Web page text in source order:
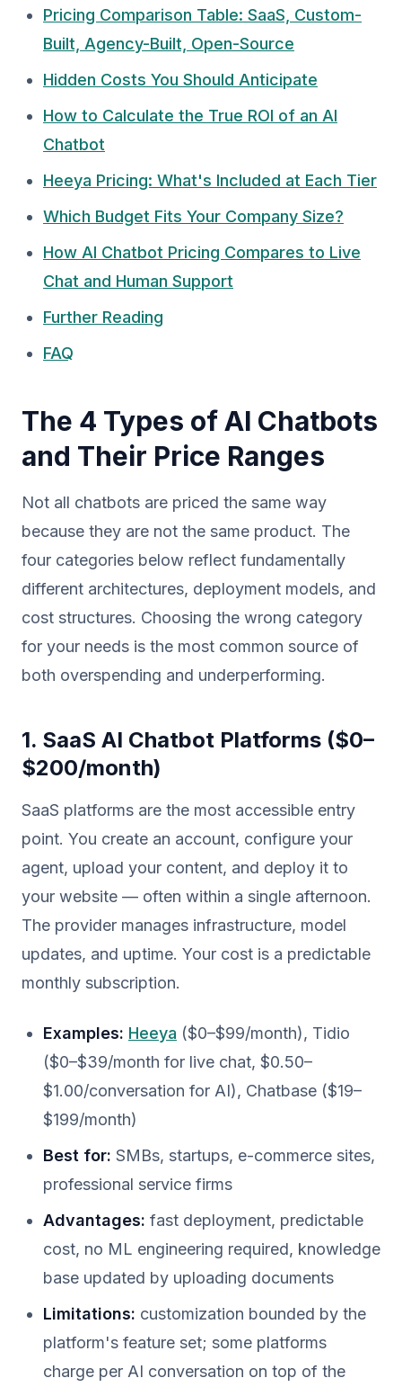
Pricing Comparison Table: SaaS, Custom-
Built, Agency-Built, Open-Source
Hidden Costs You Should Anticipate
How to Calculate the True ROI of an AI
Chatbot
Heeya Pricing: What's Included at Each Tier
Which Budget Fits Your Company Size?
How AI Chatbot Pricing Compares to Live
Chat and Human Support
Further Reading
FAQ
The 4 Types of AI Chatbots
and Their Price Ranges
Not all chatbots are priced the same way
because they are not the same product. The
four categories below reflect fundamentally
different architectures, deployment models, and
cost structures. Choosing the wrong category
for your needs is the most common source of
both overspending and underperforming.
1. SaaS AI Chatbot Platforms ($0–
$200/month)
SaaS platforms are the most accessible entry
point. You create an account, configure your
agent, upload your content, and deploy it to
your website — often within a single afternoon.
The provider manages infrastructure, model
updates, and uptime. Your cost is a predictable
monthly subscription.
Examples: Heeya ($0–$99/month), Tidio
($0–$39/month for live chat, $0.50–
$1.00/conversation for AI), Chatbase ($19–
$199/month)
Best for: SMBs, startups, e-commerce sites,
professional service firms
Advantages: fast deployment, predictable
cost, no ML engineering required, knowledge
base updated by uploading documents
Limitations: customization bounded by the
platform's feature set; some platforms
charge per AI conversation on top of the